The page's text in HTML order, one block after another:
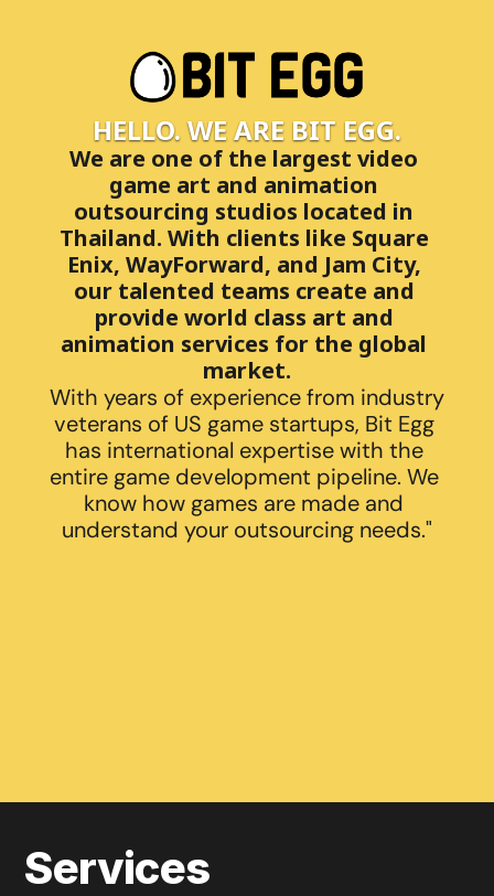
HELLO. WE ARE BIT EGG.
We are one of the largest video
game art and animation
outsourcing studios located in
Thailand. With clients like Square
Enix, WayForward, and Jam City,
our talented teams create and
provide world class art and
animation services for the global
market.
With years of experience from industry
veterans of US game startups, Bit Egg
has international expertise with the
entire game development pipeline. We
know how games are made and
understand your outsourcing needs."
Services